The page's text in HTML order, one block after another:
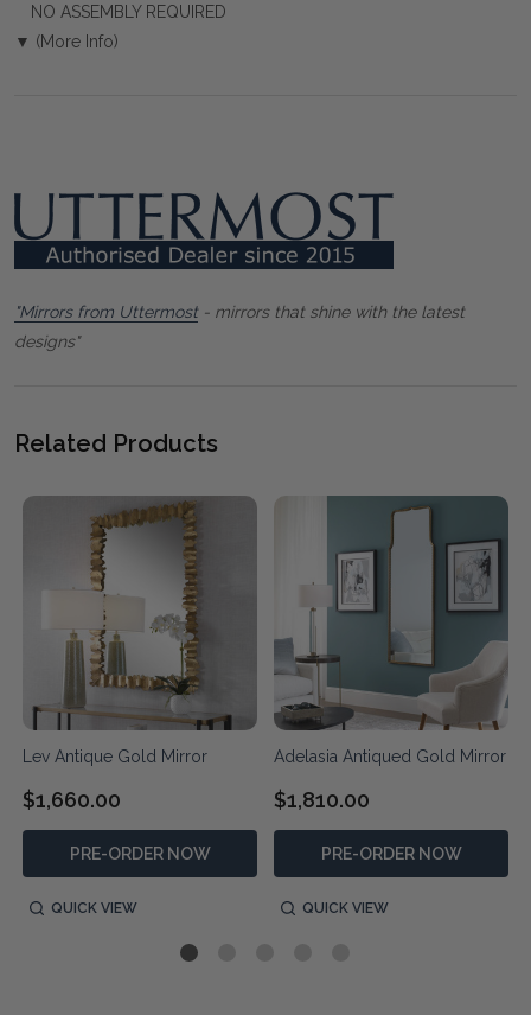
NO ASSEMBLY REQUIRED
▼ (More Info)
"Mirrors from Uttermost- mirrors that shine with the latest
designs"
Related Products
Lev Antique Gold Mirror
$1,660.00
PRE-ORDER NOW
QUICK VIEW
Adelasia Antiqued Gold Mirror
$1,810.00
PRE-ORDER NOW
QUICK VIEW